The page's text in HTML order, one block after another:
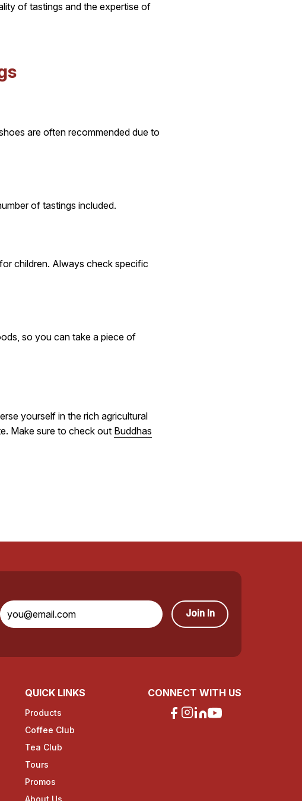
of tastings and the expertise of
are often recommended due to
of tastings included.
children. Always check specific
so you can take a piece of
yourself in the rich agricultural
Make sure to check out Buddhas
Join In
QUICK LINKS
Products
Coffee Club
Tea Club
Tours
Promos
About Us
CONNECT WITH US